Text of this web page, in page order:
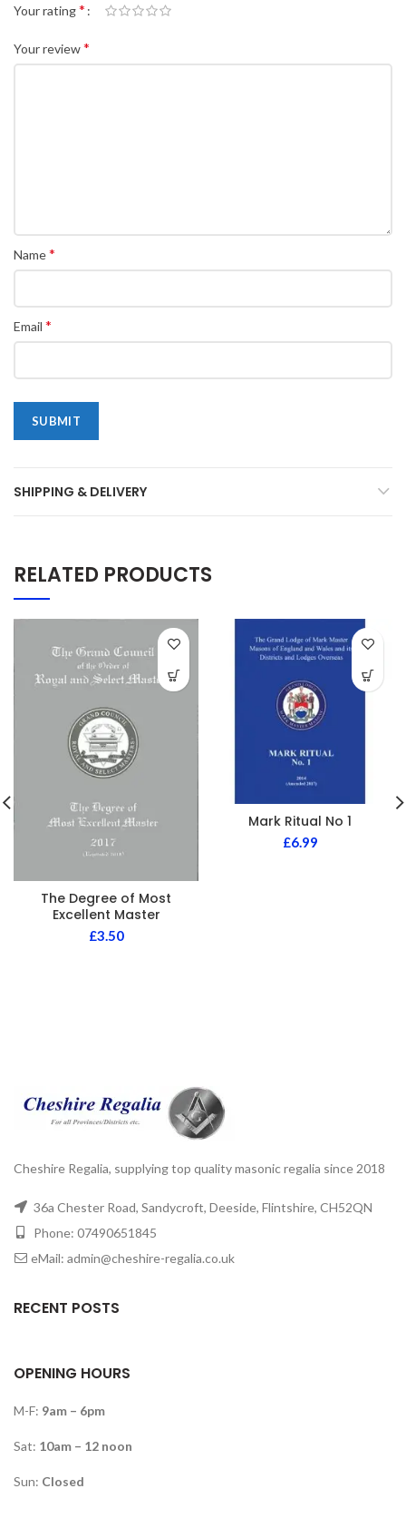
Your rating*
Your review*
Name*
Email *
SHIPPING & DELIVERY
RELATED PRODUCTS
The Degree of Most
Excellent Master
£3.50
Mark Ritual No 1
£6.99
Cheshire Regalia, supplying top quality masonic regalia since 2018
36a Chester Road, Sandycroft, Deeside, Flintshire, CH52QN
Phone: 07490651845
eMail: admin@cheshire-regalia.co.uk
RECENT POSTS
OPENING HOURS
M-F: 9am – 6pm
Sat: 10am – 12 noon
Sun: Closed